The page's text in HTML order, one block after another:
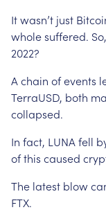
Itwasn’t just
wholesuffered. So,
2022?
A chain ofevents
TerraUSD, both
collapsed.
In fact, LUNA fell
ofthis caused
The latest blow
FTX.